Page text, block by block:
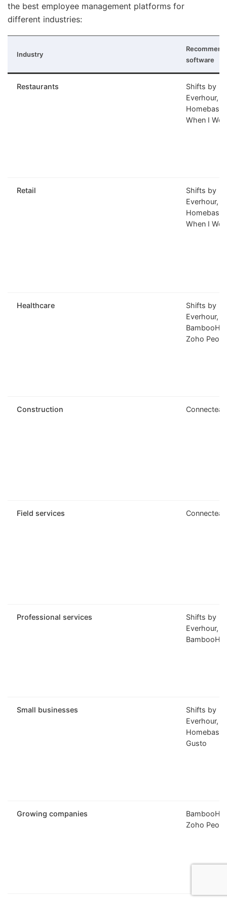
the best employee management platforms for
different industries:
Industry
software
Restaurants
Shifts by
Everhour,
Homebase,
When I
Retail
Shifts by
Everhour,
Homebase,
When I
Healthcare
Shifts by
Everhour,
BambooHR,
Zoho
Construction
Field services
Professional services
Shifts by
Everhour,
BambooHR
Small businesses
Shifts by
Everhour,
Homebase,
Gusto
Growing companies
BambooHR,
Zoho